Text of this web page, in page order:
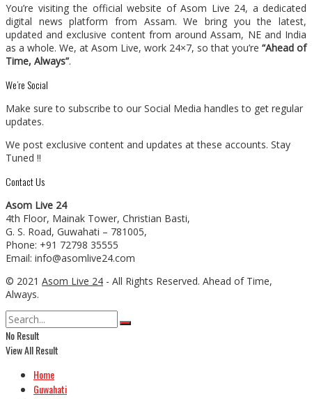
You’re visiting the official website of Asom Live 24, a dedicated
digital news platform from Assam. We bring you the latest,
updated and exclusive content from around Assam, NE and India
as a whole. We, at Asom Live, work 24×7, so that you’re “Ahead of
Time, Always”.
We’re Social
Make sure to subscribe to our Social Media handles to get regular
updates.
We post exclusive content and updates at these accounts. Stay
Tuned !!
Contact Us
Asom Live 24
4th Floor, Mainak Tower, Christian Basti,
G. S. Road, Guwahati – 781005,
Phone: +91 72798 35555
Email: info@asomlive24.com
© 2021 Asom Live 24 - All Rights Reserved. Ahead of Time,
Always.
No Result
View All Result
Home
Guwahati